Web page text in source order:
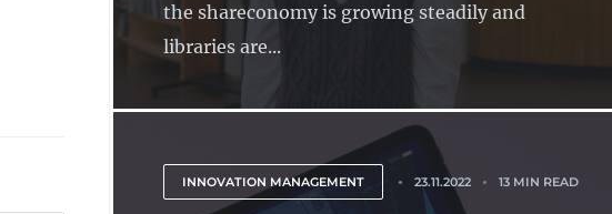
the shareconomy is growing steadily and
libraries are...
INNOVATION MANAGEMENT 23.11.2022 13 MIN READ